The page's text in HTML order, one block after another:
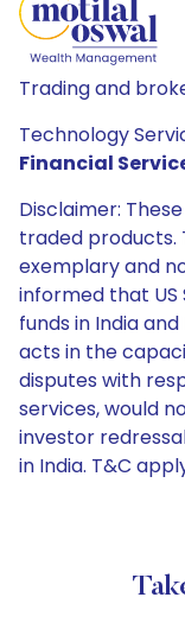
Trading and
Technology
Financial
Disclaimer:
traded products.
exemplary and
informed that
funds in India
acts in the
disputes with
services, would
investor
in India. T&C